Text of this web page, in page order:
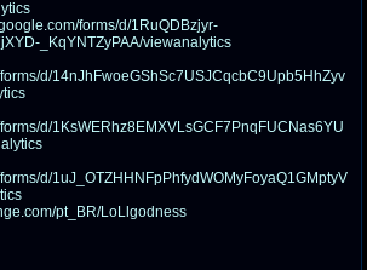
forms/d/1RuQDBzjyr-
_KqYNTZyPAA/viewanalytics
d/14nJhFwoeGShSc7USJCqcbC9Upb5HhZyv
d/1KsWERhz8EMXVLsGCF7PnqFUCNas6YU
d/1uJ_OTZHHNFpPhfydWOMyFoyaQ1GMptyV
pt_BR/LoLlgodness